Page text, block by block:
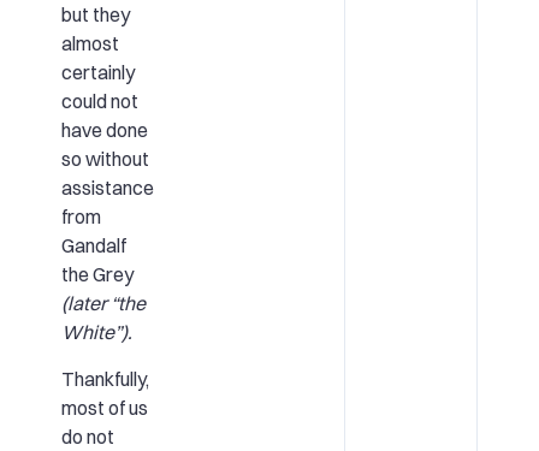
but they
almost
certainly
could not
have done
so without
assistance
from
Gandalf
the Grey
(later “the
White”).
Thankfully,
most of us
do not